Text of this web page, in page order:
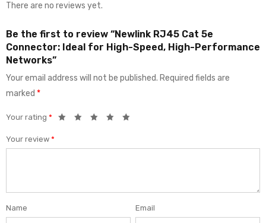
There are no reviews yet.
Be the first to review “Newlink RJ45 Cat 5e
Connector: Ideal for High-Speed, High-Performance
Networks”
Your email address will not be published. Required fields are
marked *
Your rating *
Your review *
Name Email